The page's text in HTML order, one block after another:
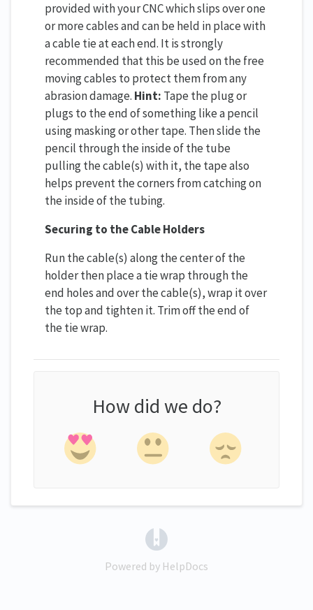
provided with your CNC which slips over one
or more cables and can be held in place with
a cable tie at each end. It is strongly
recommended that this be used on the free
moving cables to protect them from any
abrasion damage. Hint: Tape the plug or
plugs to the end of something like a pencil
using masking or other tape. Then slide the
pencil through the inside of the tube
pulling the cable(s) with it, the tape also
helps prevent the corners from catching on
the inside of the tubing.
Securing to the Cable Holders
Run the cable(s) along the center of the
holder then place a tie wrap through the
end holes and over the cable(s), wrap it over
the top and tighten it. Trim off the end of
the tie wrap.
How did we do?
Powered by HelpDocs